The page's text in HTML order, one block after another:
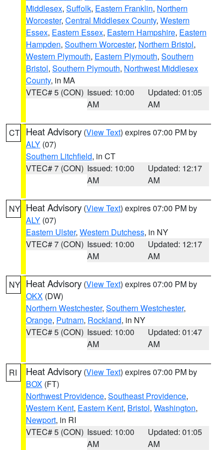
Middlesex, Suffolk, Eastern Franklin, Northern
Worcester, Central Middlesex County, Western
Essex, Eastern Essex, Eastern Hampshire, Eastern
Hampden, Southern Worcester, Northern Bristol,
Western Plymouth, Eastern Plymouth, Southern
Bristol, Southern Plymouth, Northwest Middlesex
County, in MA
VTEC# 5 (CON) Issued: 10:00
AM
Updated: 01:05
AM
CT Heat Advisory (View Text) expires 07:00 PM by
ALY (07)
Southern Litchfield, in CT
VTEC# 7 (CON) Issued: 10:00
AM
Updated: 12:17
AM
NY Heat Advisory (View Text) expires 07:00 PM by
ALY (07)
Eastern Ulster, Western Dutchess, in NY
VTEC# 7 (CON) Issued: 10:00
AM
Updated: 12:17
AM
NY Heat Advisory (View Text) expires 07:00 PM by
OKX (DW)
Northern Westchester, Southern Westchester,
Orange, Putnam, Rockland, in NY
VTEC# 5 (CON) Issued: 10:00
AM
Updated: 01:47
AM
RI Heat Advisory (View Text) expires 07:00 PM by
BOX (FT)
Northwest Providence, Southeast Providence,
Western Kent, Eastern Kent, Bristol, Washington,
Newport, in RI
VTEC# 5 (CON) Issued: 10:00
AM
Updated: 01:05
AM